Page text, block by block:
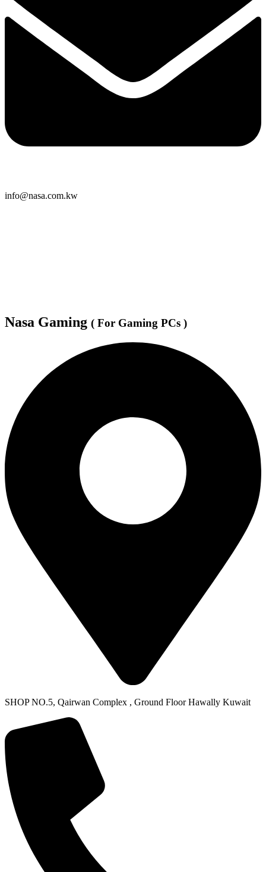
info@nasa.com.kw
Nasa Gaming ( For Gaming PCs )
SHOP NO.5, Qairwan Complex , Ground Floor Hawally Kuwait